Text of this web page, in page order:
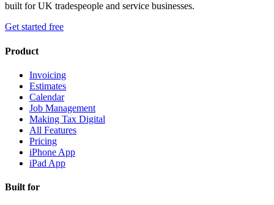
built for UK tradespeople and service businesses.
Get started free
Product
Invoicing
Estimates
Calendar
Job Management
Making Tax Digital
All Features
Pricing
iPhone App
iPad App
Built for